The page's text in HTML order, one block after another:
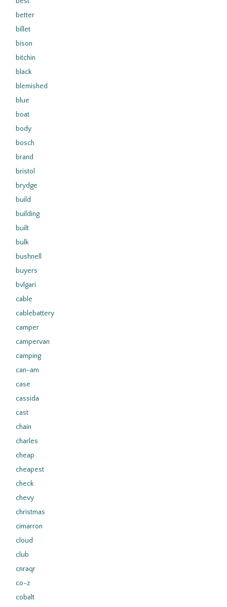
better
billet
bison
bitchin
black
blemished
blue
boat
body
bosch
brand
bristol
brydge
build
building
built
bulk
bushnell
buyers
bvlgari
cable
cablebattery
camper
campervan
camping
can-am
case
cassida
cast
chain
charles
cheap
cheapest
check
chevy
christmas
cimarron
cloud
club
cnraqr
co-z
cobalt